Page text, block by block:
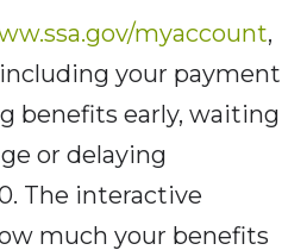
myaccount,
your payment
benefits early, waiting
or delaying
The interactive
much your benefits